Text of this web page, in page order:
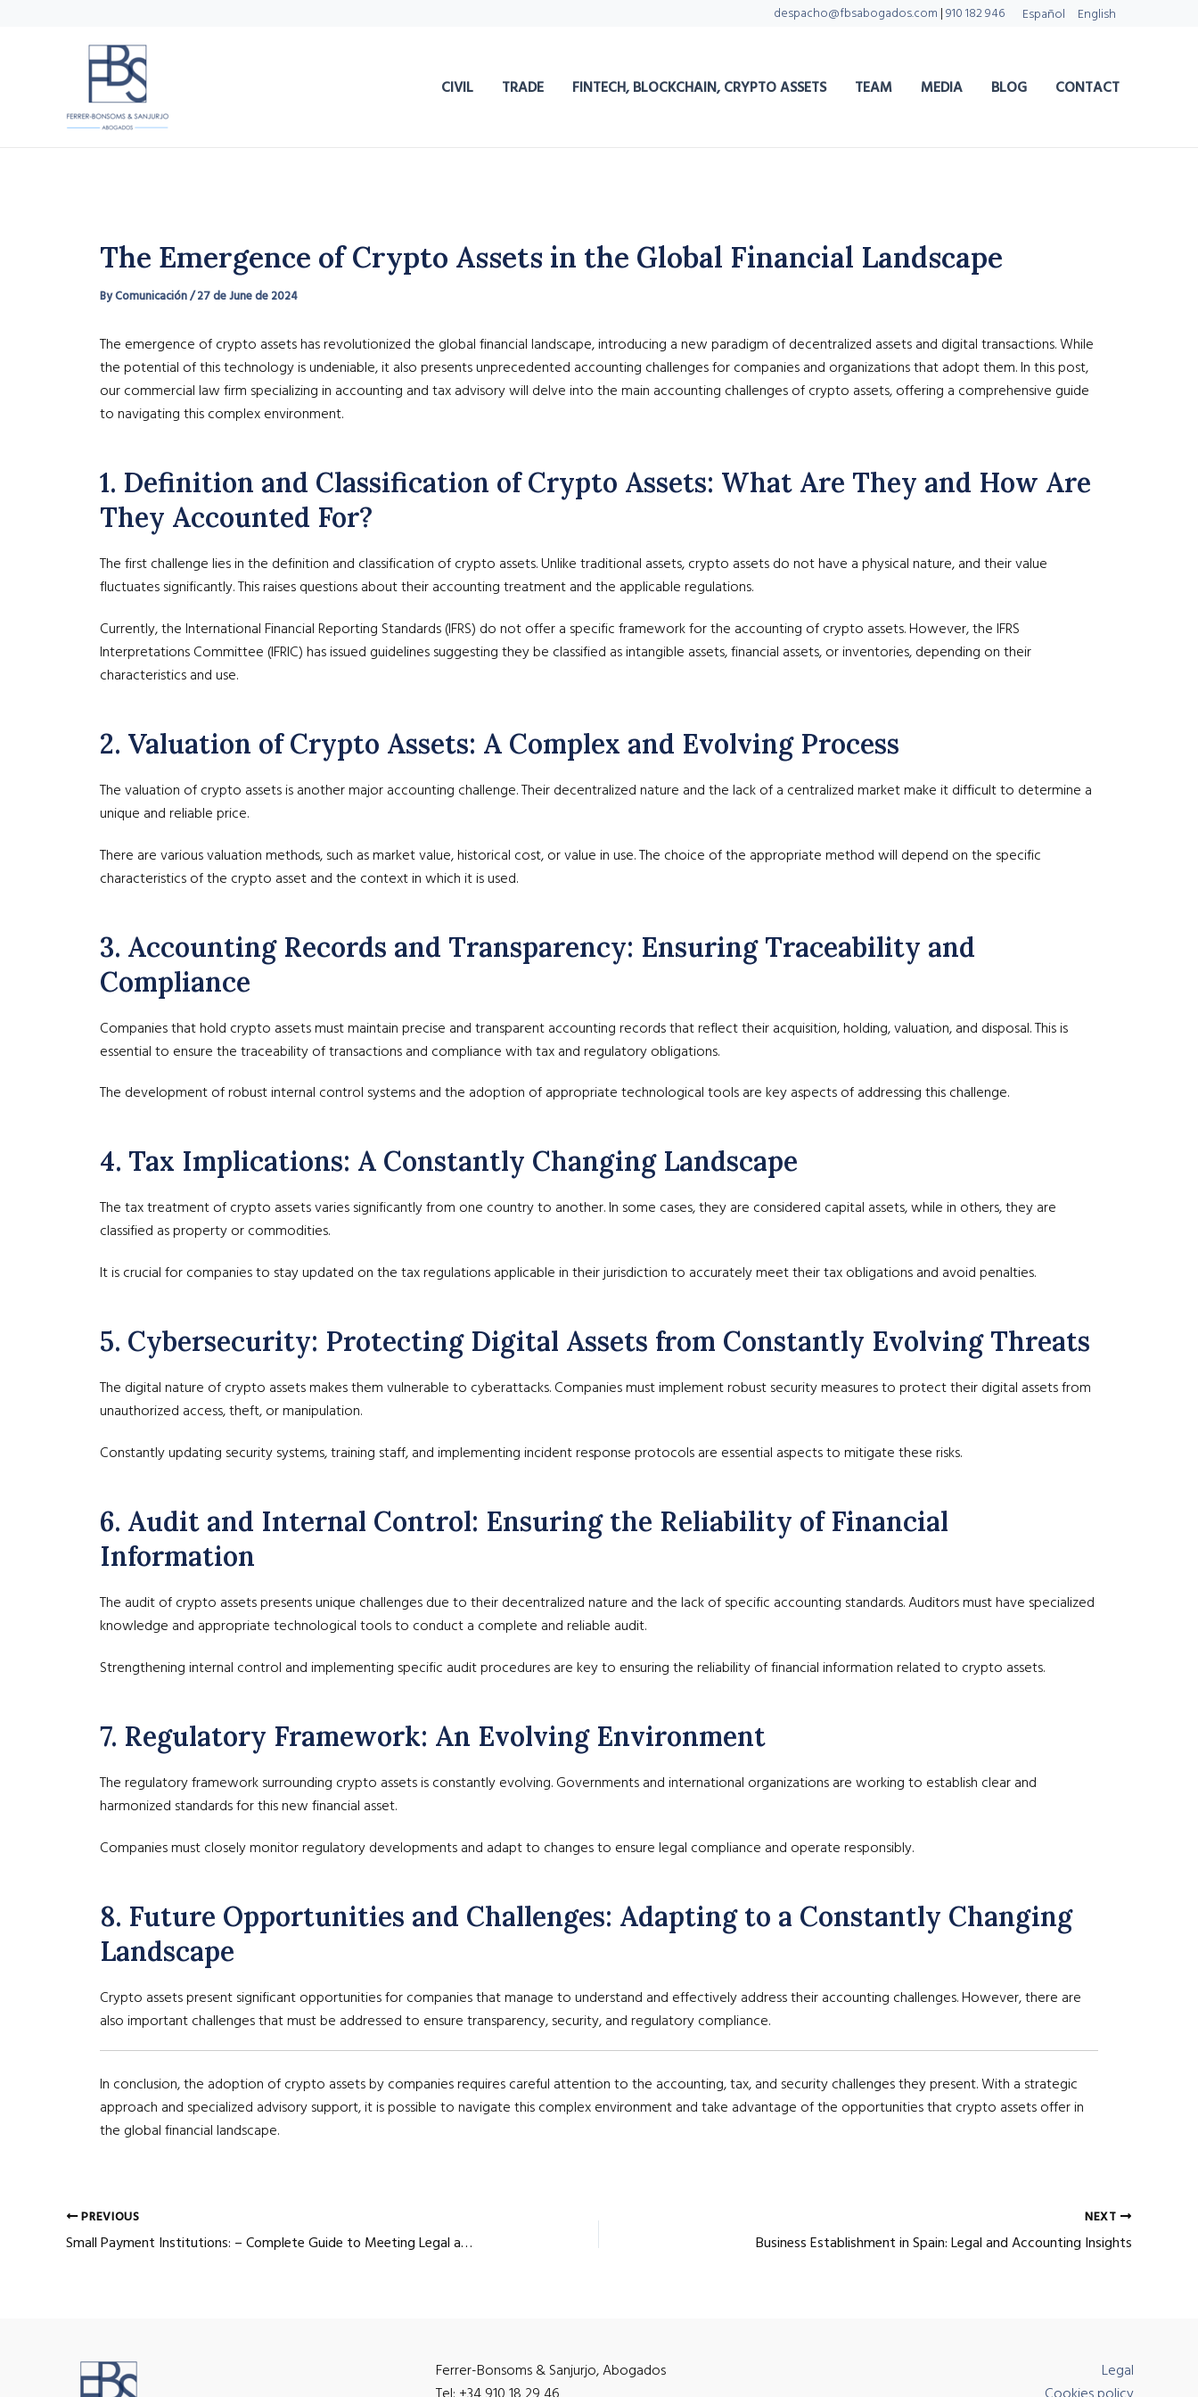
despacho@fbsabogados.com | 910 182 946 Español English
CIVIL TRADE FINTECH, BLOCKCHAIN, CRYPTO ASSETS TEAM MEDIA BLOG CONTACT
The Emergence of Crypto Assets in the Global Financial Landscape
ByComunicación/27 de June de 2024
The emergence of crypto assets has revolutionized the global financial landscape, introducing a new paradigm of decentralized assets and digital transactions. While
the potential of this technology is undeniable, it also presents unprecedented accounting challenges for companies and organizations that adopt them. In this post,
our commercial law firm specializing in accounting and tax advisory will delve into the main accounting challenges of crypto assets, offering a comprehensive guide
to navigating this complex environment.
1. Definition and Classification of Crypto Assets: What Are They and How Are
They Accounted For?
The first challenge lies in the definition and classification of crypto assets. Unlike traditional assets, crypto assets do not have a physical nature, and their value
fluctuates significantly. This raises questions about their accounting treatment and the applicable regulations.
Currently, the International Financial Reporting Standards (IFRS) do not offer a specific framework for the accounting of crypto assets. However, the IFRS
Interpretations Committee (IFRIC) has issued guidelines suggesting they be classified as intangible assets, financial assets, or inventories, depending on their
characteristics and use.
2. Valuation of Crypto Assets: A Complex and Evolving Process
The valuation of crypto assets is another major accounting challenge. Their decentralized nature and the lack of a centralized market make it difficult to determine a
unique and reliable price.
There are various valuation methods, such as market value, historical cost, or value in use. The choice of the appropriate method will depend on the specific
characteristics of the crypto asset and the context in which it is used.
3. Accounting Records and Transparency: Ensuring Traceability and
Compliance
Companies that hold crypto assets must maintain precise and transparent accounting records that reflect their acquisition, holding, valuation, and disposal. This is
essential to ensure the traceability of transactions and compliance with tax and regulatory obligations.
The development of robust internal control systems and the adoption of appropriate technological tools are key aspects of addressing this challenge.
4. Tax Implications: A Constantly Changing Landscape
The tax treatment of crypto assets varies significantly from one country to another. In some cases, they are considered capital assets, while in others, they are
classified as property or commodities.
It is crucial for companies to stay updated on the tax regulations applicable in their jurisdiction to accurately meet their tax obligations and avoid penalties.
5. Cybersecurity: Protecting Digital Assets from Constantly Evolving Threats
The digital nature of crypto assets makes them vulnerable to cyberattacks. Companies must implement robust security measures to protect their digital assets from
unauthorized access, theft, or manipulation.
Constantly updating security systems, training staff, and implementing incident response protocols are essential aspects to mitigate these risks.
6. Audit and Internal Control: Ensuring the Reliability of Financial
Information
The audit of crypto assets presents unique challenges due to their decentralized nature and the lack of specific accounting standards. Auditors must have specialized
knowledge and appropriate technological tools to conduct a complete and reliable audit.
Strengthening internal control and implementing specific audit procedures are key to ensuring the reliability of financial information related to crypto assets.
7. Regulatory Framework: An Evolving Environment
The regulatory framework surrounding crypto assets is constantly evolving. Governments and international organizations are working to establish clear and
harmonized standards for this new financial asset.
Companies must closely monitor regulatory developments and adapt to changes to ensure legal compliance and operate responsibly.
8. Future Opportunities and Challenges: Adapting to a Constantly Changing
Landscape
Crypto assets present significant opportunities for companies that manage to understand and effectively address their accounting challenges. However, there are
also important challenges that must be addressed to ensure transparency, security, and regulatory compliance.
In conclusion, the adoption of crypto assets by companies requires careful attention to the accounting, tax, and security challenges they present. With a strategic
approach and specialized advisory support, it is possible to navigate this complex environment and take advantage of the opportunities that crypto assets offer in
the global financial landscape.
Post
navigation
PREVIOUS
Small Payment Institutions: – Complete Guide to Meeting Legal and Regulatory Requirements
NEXT
Business Establishment in Spain: Legal and Accounting Insights
Ferrer-Bonsoms & Sanjurjo, Abogados
Legal